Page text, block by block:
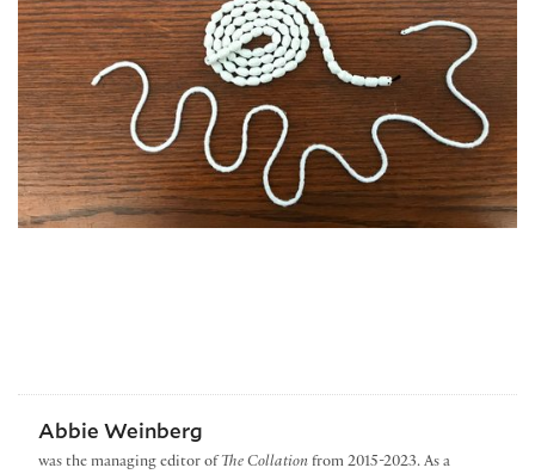
Abbie Weinberg
was the managing editor of The Collation from 2015-2023. As a